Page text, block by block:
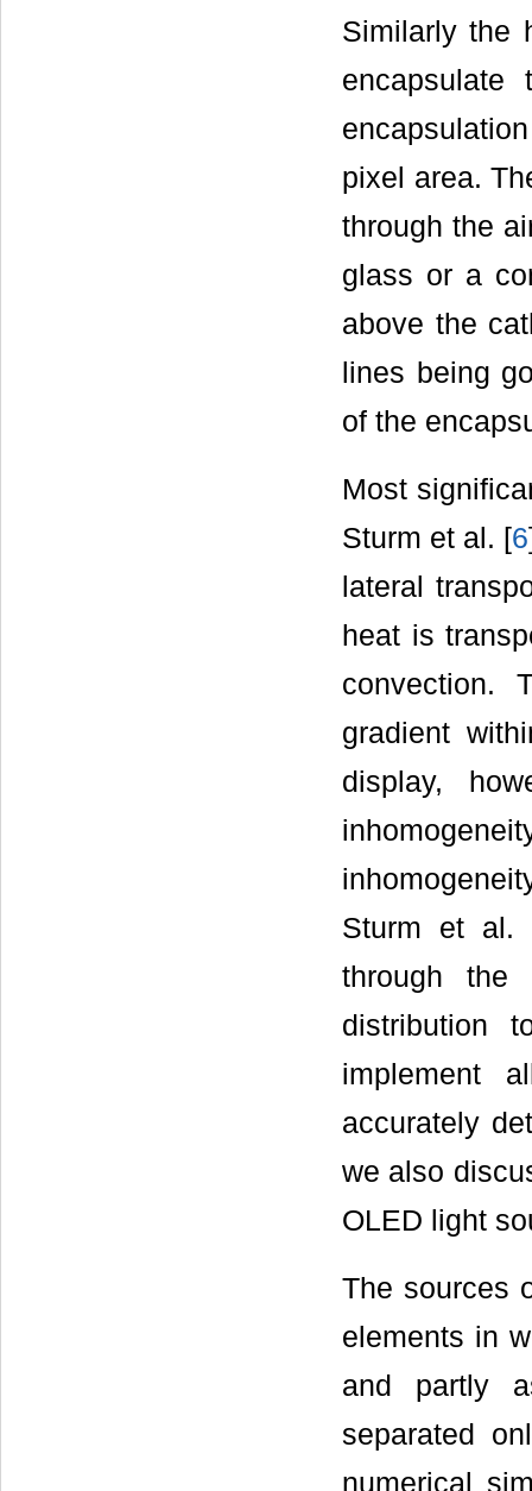
Similarly the
pixel area.
through the
glass or a
above the
lines being
of the
Most
Sturm et al. [6
lateral
heat is
convection.
gradient
display,
Sturm et al.
through
distribution
implement
accurately
we also
OLED light
The sources
elements in
and partly
separated
numerical